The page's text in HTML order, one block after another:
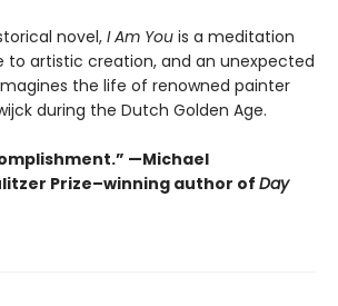
novel,I Am You is a meditation
to artistic creation, and an unexpected
the life of renowned painter
during the Dutch Golden Age.
—Michael
Prize–winning author of Day